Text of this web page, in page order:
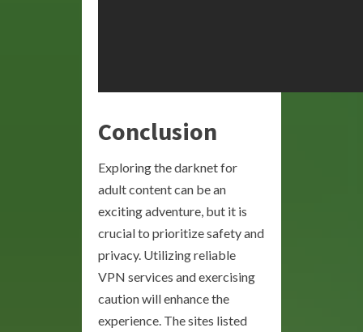
Conclusion
Exploring the darknet for
adult content can be an
exciting adventure, but it is
crucial to prioritize safety and
privacy. Utilizing reliable
VPN services and exercising
caution will enhance the
experience. The sites listed